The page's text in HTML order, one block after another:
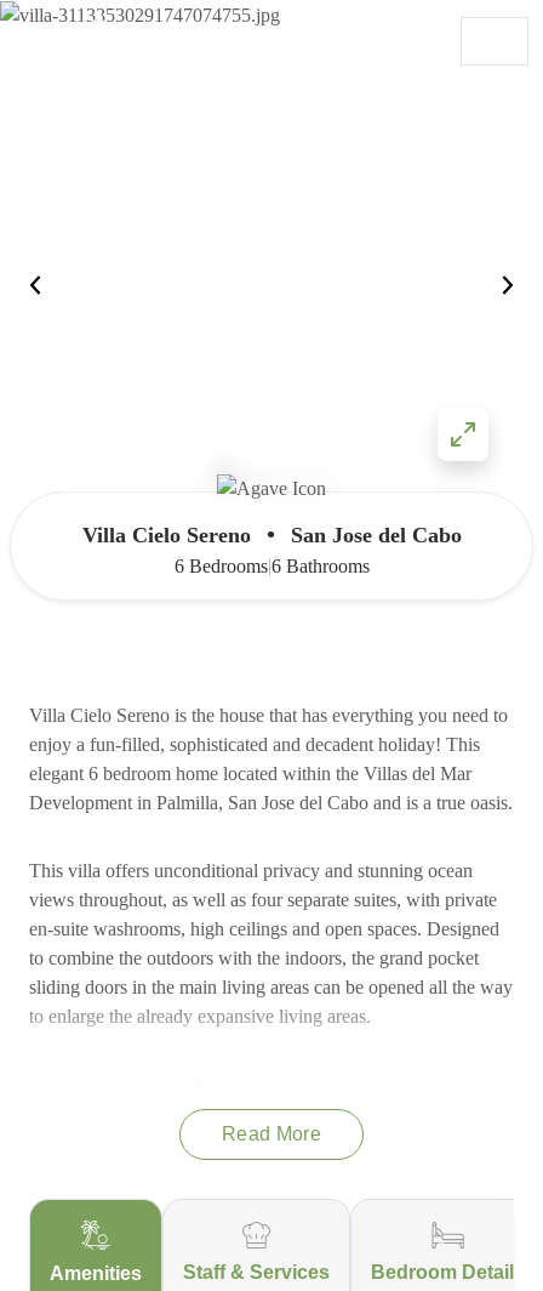
Skip to content
Villa Cielo Sereno • San Jose del Cabo
6 Bedrooms|6 Bathrooms
Villa Cielo Sereno is the house that has everything you need to
enjoy a fun-filled, sophisticated and decadent holiday! This
elegant 6 bedroom home located within the Villas del Mar
Development in Palmilla, San Jose del Cabo and is a true oasis.
This villa offers unconditional privacy and stunning ocean
views throughout, as well as four separate suites, with private
en-suite washrooms, high ceilings and open spaces. Designed
to combine the outdoors with the indoors, the grand pocket
sliding doors in the main living areas can be opened all the way
to enlarge the already expansive living areas.
pool, delight in the exquisite meals prepared by your in-house
chef, and finish the day by gathering your group around the fire
completely disconnect – fear not because this villa has a private
office just for you to make working offsite a breeze. However
Read More
Amenities Staff & Services Bedroom Details